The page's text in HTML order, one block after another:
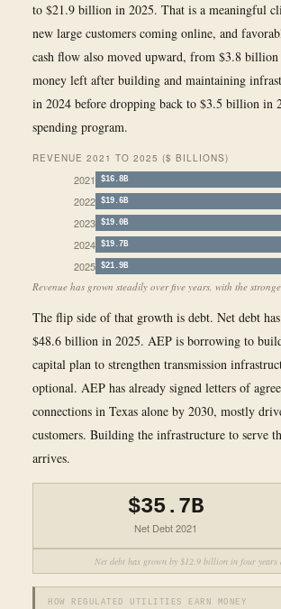
to $21.9 billion in 2025. That is a meaningful
new large customers coming online, and
cash flow also moved upward, from $3.8
money left after building and maintaining
in 2024 before dropping back to $3.5 billion in
spending program.
REVENUE 2021 TO 2025 ($ BILLIONS)
2021 $16.8B
2022 $19.6B
2023 $19.0B
2024 $19.7B
2025 $21.9B
Revenue has grown steadily over five years, with the
The flip side of that growth is debt. Net debt
$48.6 billion in 2025. AEP is borrowing to
capital plan to strengthen transmission
optional. AEP has already signed letters of
connections in Texas alone by 2030, mostly
customers. Building the infrastructure to serve
arrives.
$35.7B
Net Debt 2021
Net debt has grown by $12.9 billion in four
HOW REGULATED UTILITIES EARN MONEY